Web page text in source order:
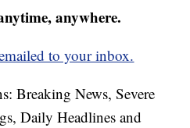
anywhere.
to your inbox.
Breaking News, Severe
Daily Headlines and